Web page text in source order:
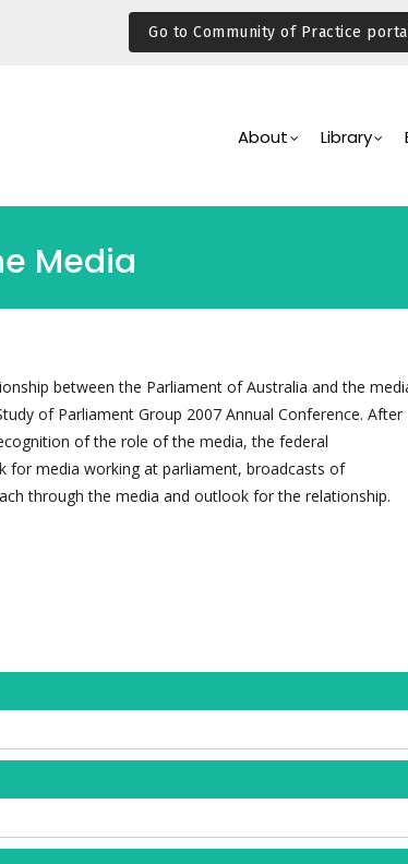
Go to Community of Practice
Navigation
About Library
Media
between the Parliament of Australia and the
of Parliament Group 2007 Annual Conference. After
of the role of the media, the federal
for media working at parliament, broadcasts of
through the media and outlook for the relationship.